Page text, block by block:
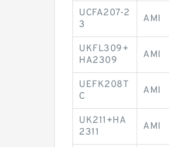
UCFA207-2
3
AMI
UKFL309+
HA2309
AMI
UEFK208T
C
AMI
UK211+HA
2311
AMI